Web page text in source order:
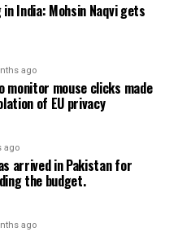
India: Mohsin Naqvi gets
ago
monitor mouse clicks made
of EU privacy
ago
arrived in Pakistan for
the budget.
ago